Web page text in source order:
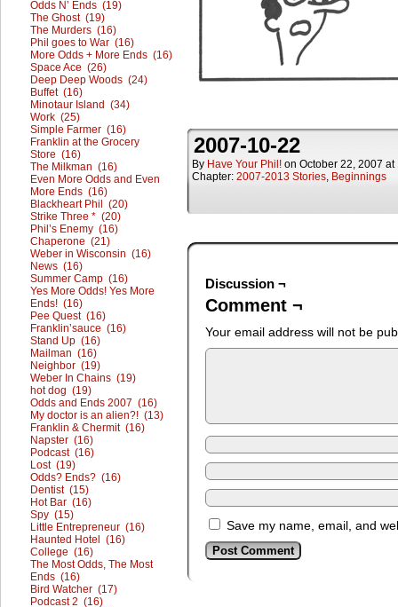
Odds N’ Ends (19)
The Ghost (19)
The Murders (16)
Phil goes to War (16)
More Odds + More Ends (16)
Space Ace (26)
Deep Deep Woods (24)
Buffet (16)
Minotaur Island (34)
Work (25)
Simple Farmer (16)
Franklin at the Grocery
Store (16)
The Milkman (16)
Even More Odds and Even
More Ends (16)
Blackheart Phil (20)
Strike Three * (20)
Phil’s Enemy (16)
Chaperone (21)
Weber in Wisconsin (16)
News (16)
Summer Camp (16)
Yes More Odds! Yes More
Ends! (16)
Pee Quest (16)
Franklin’sauce (16)
Stand Up (16)
Mailman (16)
Neighbor (19)
Weber In Chains (19)
hot dog (19)
Odds and Ends 2007 (16)
My doctor is an alien?! (13)
Franklin & Chermit (16)
Napster (16)
Podcast (16)
Lost (19)
Odds? Ends? (16)
Dentist (15)
Hot Bar (16)
Spy (15)
Little Entrepreneur (16)
Haunted Hotel (16)
College (16)
The Most Odds, The Most
Ends (16)
Bird Watcher (17)
Podcast 2 (16)
2007-10-22
By Have Your Phil! on October 22, 2007 at
Chapter: 2007-2013 Stories, Beginnings
Discussion ¬
Comment ¬
Your email address will not be
Save my name, email, and